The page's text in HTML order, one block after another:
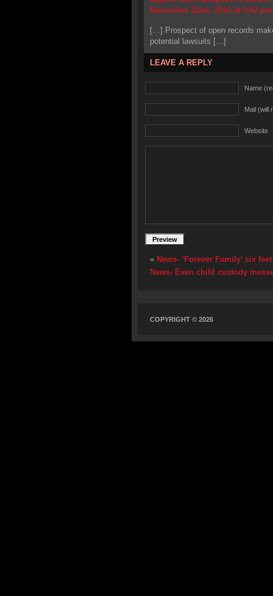
November 22nd, 2010 at 5:42 pm
[…] Prospect of open records
potential lawsuits […]
LEAVE A REPLY
Name
Mail (will
Website
« News- ‘Forever Family’ six
News- Even child custody
COPYRIGHT © 2026